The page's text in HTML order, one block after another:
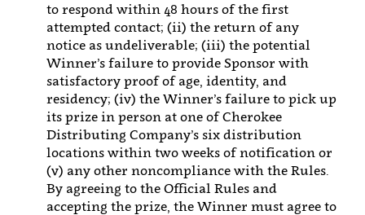
to respond within 48 hours of the first
attempted contact; (ii) the return of any
notice as undeliverable; (iii) the potential
Winner’s failure to provide Sponsor with
satisfactory proof of age, identity, and
residency; (iv) the Winner’s failure to pick up
its prize in person at one of Cherokee
Distributing Company’s six distribution
locations within two weeks of notification or
(v) any other noncompliance with the Rules.
By agreeing to the Official Rules and
accepting the prize, the Winner must agree to